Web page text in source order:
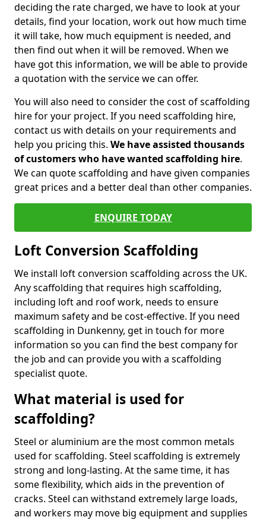
deciding the rate charged, we have to look at your
details, find your location, work out how much time
it will take, how much equipment is needed, and
then find out when it will be removed. When we
have got this information, we will be able to provide
a quotation with the service we can offer.
You will also need to consider the cost of scaffolding
hire for your project. If you need scaffolding hire,
contact us with details on your requirements and
help you pricing this. We have assisted thousands
of customers who have wanted scaffolding hire.
We can quote scaffolding and have given companies
great prices and a better deal than other companies.
ENQUIRE TODAY
Loft Conversion Scaffolding
We install loft conversion scaffolding across the UK.
Any scaffolding that requires high scaffolding,
including loft and roof work, needs to ensure
maximum safety and be cost-effective. If you need
scaffolding in Dunkenny, get in touch for more
information so you can find the best company for
the job and can provide you with a scaffolding
specialist quote.
What material is used for
scaffolding?
Steel or aluminium are the most common metals
used for scaffolding. Steel scaffolding is extremely
strong and long-lasting. At the same time, it has
some flexibility, which aids in the prevention of
cracks. Steel can withstand extremely large loads,
and workers may move big equipment and supplies